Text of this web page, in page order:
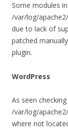
Some modules
/var/log/
due to lack of
patched
plugin.
WordPress
As seen
/var/log/
where not